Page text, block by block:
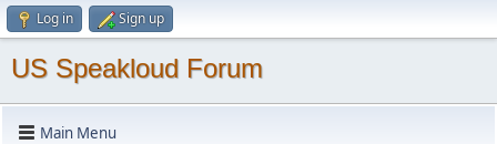
Log in Sign up
US Speakloud Forum
Main Menu